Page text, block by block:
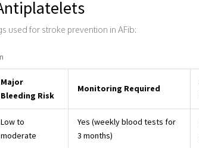
used for stroke prevention in AFib:
Major
Bleeding Risk
Monitoring Required
Low to
moderate
Yes (weekly blood tests for
3 months)